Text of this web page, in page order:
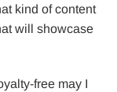
kind of content
will showcase
free may I